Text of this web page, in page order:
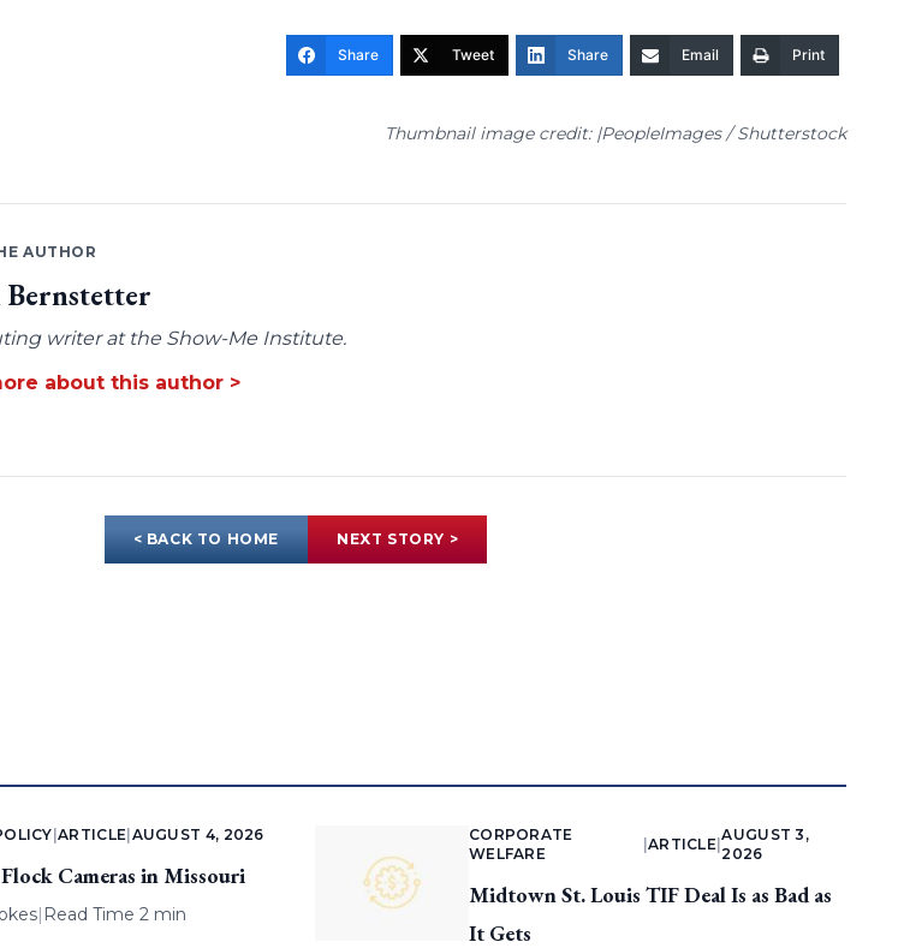
Share Tweet Share Email Print
Thumbnail image credit: |PeopleImages / Shutterstock
AUTHOR
Bernstetter
writer at the Show-Me Institute.
about this author >
< BACK TO HOME NEXT STORY >
|ARTICLE AUGUST 4, 2026
Cameras in Missouri
| Read Time 2 min
CORPORATE
WELFARE
ARTICLE |
AUGUST 3,
2026
Midtown St. Louis TIF Deal Is as Bad as
It Gets